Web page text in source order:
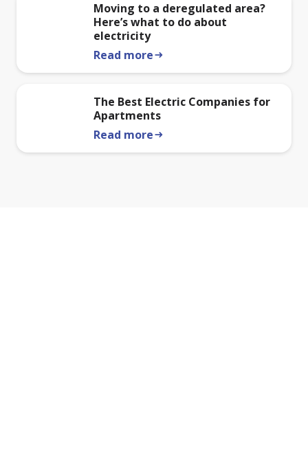
Moving to a deregulated area?
Here’s what to do about
electricity
Read morearrow_right_alt
The Best Electric Companies for
Apartments
Read morearrow_right_alt